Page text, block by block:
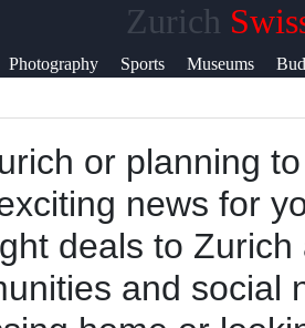
Zurich
Photography Sports Museums
Support
Contact
About
Us
or planning
news for
deals to Zurich
and social